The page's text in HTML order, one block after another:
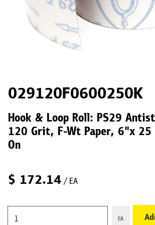
029120F0600250K
Hook & Loop Roll: PS29
120 Grit, F-Wt Paper, 6"x 25
On
$ 172.14 / EA
EA